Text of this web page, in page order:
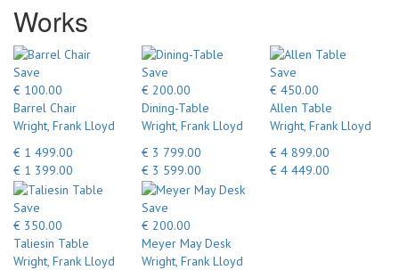
Works
Save
€ 100.00
Barrel Chair
Wright, Frank Lloyd
€ 1 499.00
€ 1 399.00
Save
€ 200.00
Dining-Table
Wright, Frank Lloyd
€ 3 799.00
€ 3 599.00
Save
€ 450.00
Allen Table
Wright, Frank Lloyd
€ 4 899.00
€ 4 449.00
Save
€ 350.00
Taliesin Table
Wright, Frank Lloyd
Save
€ 200.00
Meyer May Desk
Wright, Frank Lloyd